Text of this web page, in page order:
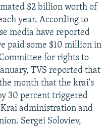
$2 billion worth of
year. According to
media have reported
paid some $10 million in
for rights to
TVS reported that
month that the krai's
30 percent triggered
administration and
Sergei Soloviev,